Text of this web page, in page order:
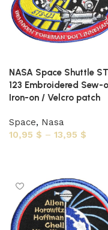
NASA Space Shuttle
123 Embroidered Sew-
Iron-on / Velcro patch
Space, Nasa
10,95 $ – 13,95 $